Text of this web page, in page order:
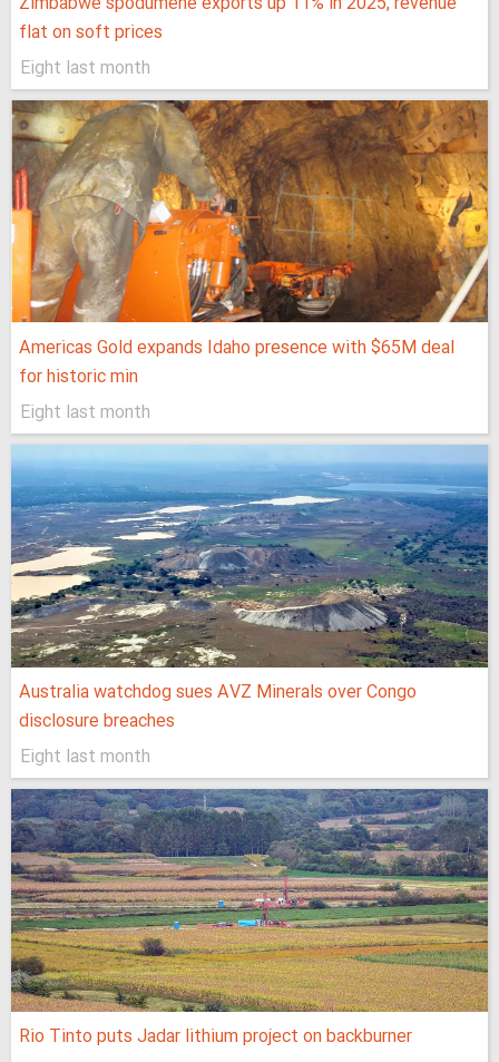
flat on soft prices
Eight last month
Americas Gold expands Idaho presence with $65M deal
for historic min
Eight last month
Australia watchdog sues AVZ Minerals over Congo
disclosure breaches
Eight last month
Rio Tinto puts Jadar lithium project on backburner